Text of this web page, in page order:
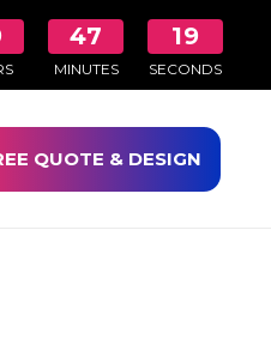
47
MINUTES
18
SECONDS
QUOTE & DESIGN